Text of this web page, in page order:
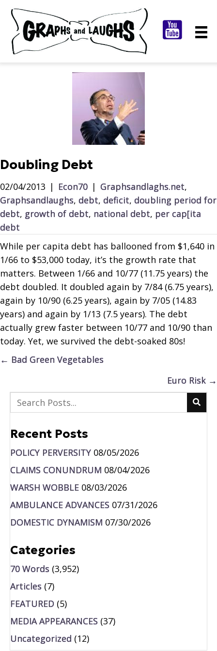
Doubling Debt
02/04/2013 | Econ70 | Graphsandlaghs.net,
Graphsandlaughs, debt, deficit, doubling period for
debt, growth of debt, national debt, per cap[ita
debt
While per capita debt has ballooned from $1,640 in
1/66 to $53,000 today, it’s the growth rate that
matters. Between 1/66 and 10/77 (11.75 years) the
debt doubled. It doubled again by 7/84 (6.75 years),
again by 10/90 (6.25 years), again by 7/05 (14.83
years) and again by 1/13 (7.5 years). The debt
actually grew faster between 10/77 and 10/90 than
today. Yet, we survived the debt-soaked 80s!
Posts
← Bad Green Vegetables
Euro Risk →
Recent Posts
POLICY PERVERSITY 08/05/2026
CLAIMS CONUNDRUM 08/04/2026
WARSH WOBBLE 08/03/2026
AMBULANCE ADVANCES 07/31/2026
DOMESTIC DYNAMISM 07/30/2026
Categories
70 Words (3,952)
Articles (7)
FEATURED (5)
MEDIA APPEARANCES (37)
Uncategorized (12)